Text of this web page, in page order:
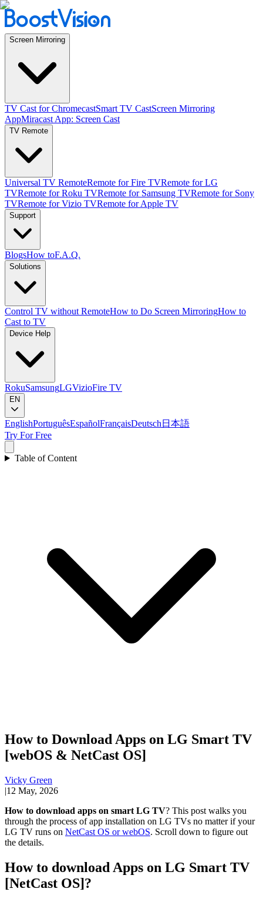
Screen Mirroring
TV Cast for ChromecastSmart TV CastScreen Mirroring
AppMiracast App: Screen Cast
TV Remote
Universal TV RemoteRemote for Fire TVRemote for LG
TVRemote for Roku TVRemote for Samsung TVRemote for Sony
TVRemote for Vizio TVRemote for Apple TV
Support
BlogsHow toF.A.Q.
Solutions
Control TV without RemoteHow to Do Screen MirroringHow to
Cast to TV
Device Help
RokuSamsungLGVizioFire TV
EN
EnglishPortuguêsEspañolFrançaisDeutsch 日本語
Try For Free
Table of Content
How to Download Apps on LG Smart TV
[webOS & NetCast OS]
Vicky Green
|12 May, 2026
How to download apps on smart LG TV? This post walks you
through the process of app installation on LG TVs no matter if your
LG TV runs on NetCast OS or webOS. Scroll down to figure out
the details.
How to download Apps on LG Smart TV
[NetCast OS]?